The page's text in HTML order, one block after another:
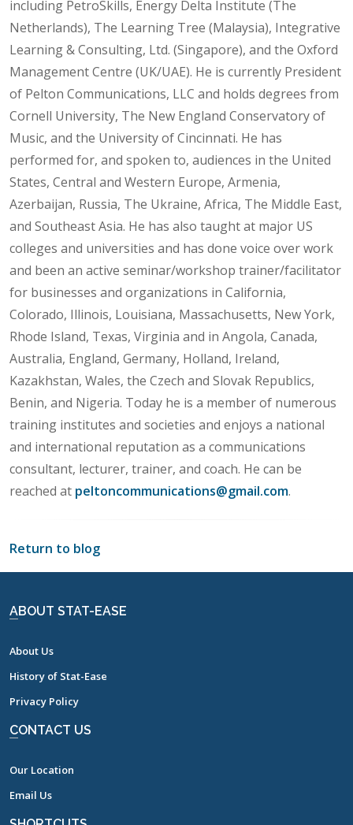
including PetroSkills, Energy Delta Institute (The
Netherlands), The Learning Tree (Malaysia), Integrative
Learning & Consulting, Ltd. (Singapore), and the Oxford
Management Centre (UK/UAE). He is currently President
of Pelton Communications, LLC and holds degrees from
Cornell University, The New England Conservatory of
Music, and the University of Cincinnati. He has
performed for, and spoken to, audiences in the United
States, Central and Western Europe, Armenia,
Azerbaijan, Russia, The Ukraine, Africa, The Middle East,
and Southeast Asia. He has also taught at major US
colleges and universities and has done voice over work
and been an active seminar/workshop trainer/facilitator
for businesses and organizations in California,
Colorado, Illinois, Louisiana, Massachusetts, New York,
Rhode Island, Texas, Virginia and in Angola, Canada,
Australia, England, Germany, Holland, Ireland,
Kazakhstan, Wales, the Czech and Slovak Republics,
Benin, and Nigeria. Today he is a member of numerous
training institutes and societies and enjoys a national
and international reputation as a communications
consultant, lecturer, trainer, and coach. He can be
reached at peltoncommunications@gmail.com.
Return to blog
ABOUT STAT-EASE
About Us
History of Stat-Ease
Privacy Policy
CONTACT US
Our Location
Email Us